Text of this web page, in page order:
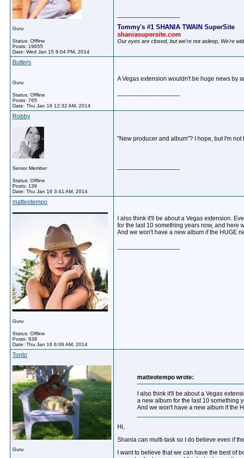
Guru
Status: Offline
Posts: 19655
Date: Wed Jan 15 8:04 PM, 2014
Tommy's #1 SHANIA TWAIN SuperSite
shaniasupersite.com
Our eyes are closed, but we're not asleep, We're
Butters
Guru
Status: Offline
Posts: 765
Date: Thu Jan 16 12:32 AM, 2014
A Vegas extension wouldn't be huge news by
Robby
Senior Member
Status: Offline
Posts: 139
Date: Thu Jan 16 3:41 AM, 2014
"New producer and album"? I hope, but I'm not
matteotempo
Guru
Status: Offline
Posts: 938
Date: Thu Jan 16 6:06 AM, 2014
I also think it'll be about a Vegas extension.
for the last 10 something years now, and here
And we won't have a new album if the HUGE
Tonto
Guru
matteotempo wrote:
I also think it'll be about a Vegas
a new album for the last 10 something
And we won't have a new album if the
Hi,
Shania can multi-task so I do believe even if
I want to believe that we can have the best